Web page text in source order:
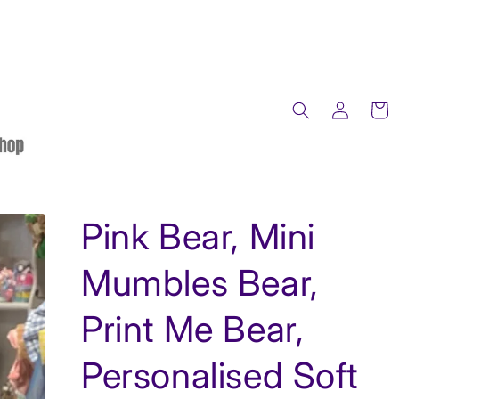
Log
in
Cart
Pink Bear, Mini
Mumbles Bear,
Print Me Bear,
Personalised Soft